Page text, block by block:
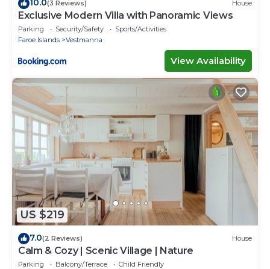
10.0(3 Reviews) House
Exclusive Modern Villa with Panoramic Views
Parking Security/Safety
Sports/Activities
Faroe Islands
Vestmanna
View Availability
US $219
7.0(2 Reviews) House
Calm & Cozy | Scenic Village | Nature
Parking Balcony/Terrace
Child Friendly